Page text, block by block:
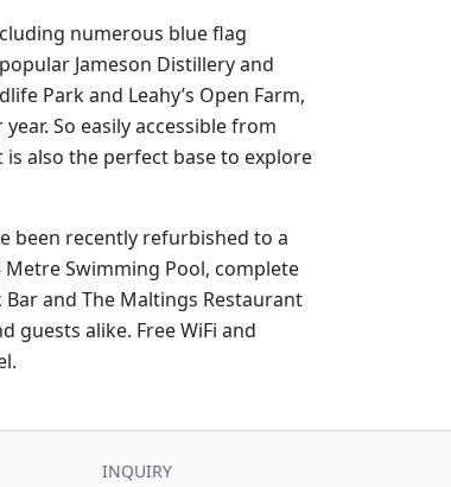
numerous blue flag
Jameson Distillery and
Park and Leahy’s Open Farm,
So easily accessible from
also the perfect base to explore
been recently refurbished to a
Swimming Pool, complete
Bar and The Maltings Restaurant
guests alike. Free WiFi and
INQUIRY